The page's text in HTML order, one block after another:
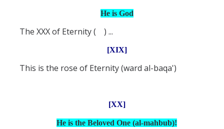
He is God
The XXX of Eternity ( ) ...
[XIX]
This is the rose of Eternity (ward al-baqa')
[XX]
He is the Beloved One (al-mahbub)!